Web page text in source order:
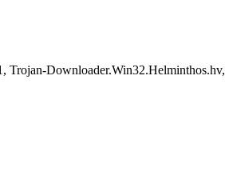
Trojan-Downloader.Win32.Helminthos.hv,